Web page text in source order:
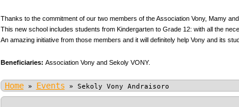
Thanks to the commitment of our two members of the Association Vony, Mamy
This new school includes students from Kindergarten to Grade 12: with all the
An amazing initiative from those members and it will definitely help Vony and its
Beneficiaries: Association Vony and Sekoly VONY.
Home » Events » Sekoly Vony Andraisoro